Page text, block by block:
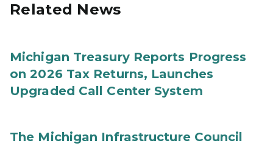
Related News
Michigan Treasury Reports Progress
on 2026 Tax Returns, Launches
Upgraded Call Center System
The Michigan Infrastructure Council